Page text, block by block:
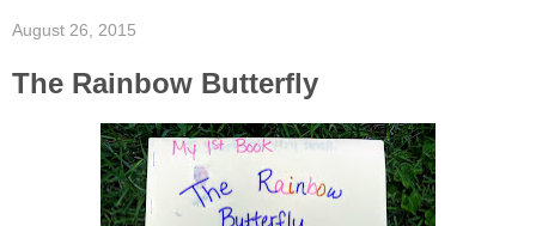
August 26, 2015
The Rainbow Butterfly